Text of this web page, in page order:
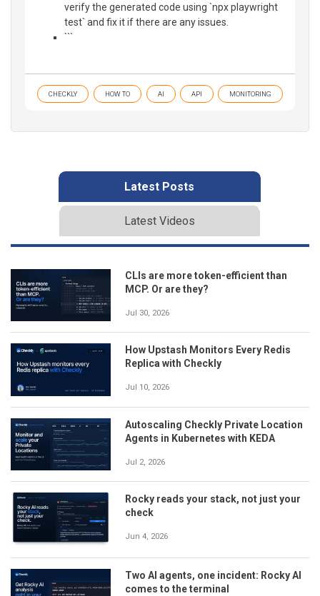
verify the generated code using `npx playwright
test` and fix it if there are any issues.
```
CHECKLY HOW TO AI API MONITORING
Latest Posts
Latest Videos
CLIs are more token-efficient than
MCP. Or are they?
Jul 30, 2026
How Upstash Monitors Every Redis
Replica with Checkly
Jul 10, 2026
Autoscaling Checkly Private Location
Agents in Kubernetes with KEDA
Jul 2, 2026
Rocky reads your stack, not just your
check
Jun 4, 2026
Two AI agents, one incident: Rocky AI
comes to the terminal